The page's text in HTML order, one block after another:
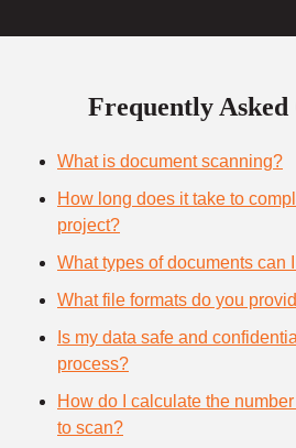
Frequently Asked
What is document scanning?
How long does it take to
project?
What types of documents can
What file formats do you
Is my data safe and
process?
How do I calculate the
to scan?